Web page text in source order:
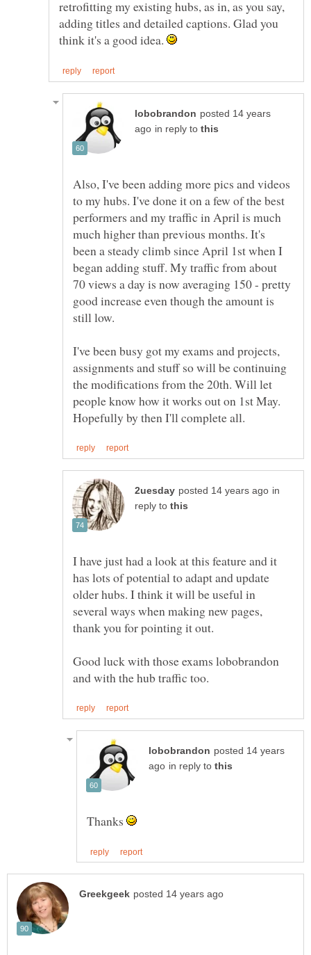
retrofitting my existing hubs, as in, as you say,
adding titles and detailed captions. Glad you
think it's a good idea.
posted 14 years
in reply to
Also, I've been adding more pics and videos
to my hubs. I've done it on a few of the best
performers and my traffic in April is much
much higher than previous months. It's
been a steady climb since April 1st when I
began adding stuff. My traffic from about
70 views a day is now averaging 150 - pretty
good increase even though the amount is
still low.
I've been busy got my exams and projects,
assignments and stuff so will be continuing
the modifications from the 20th. Will let
people know how it works out on 1st May.
in
reply to
I have just had a look at this feature and it
has lots of potential to adapt and update
older hubs. I think it will be useful in
several ways when making new pages,
Good luck with those exams lobobrandon
posted 14 years
in reply to
Thanks